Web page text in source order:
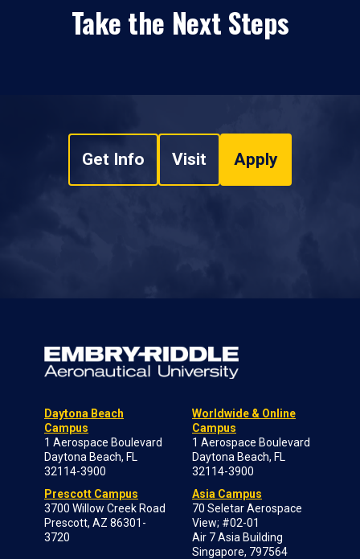
Take the Next Steps
Get Info Visit Apply
Daytona Beach
Campus
1 Aerospace Boulevard
Daytona Beach, FL
32114-3900
Prescott Campus
3700 Willow Creek Road
Prescott, AZ 86301-
3720
Worldwide & Online
Campus
1 Aerospace Boulevard
Daytona Beach, FL
32114-3900
Asia Campus
70 Seletar Aerospace
View; #02-01
Air 7 Asia Building
Singapore, 797564